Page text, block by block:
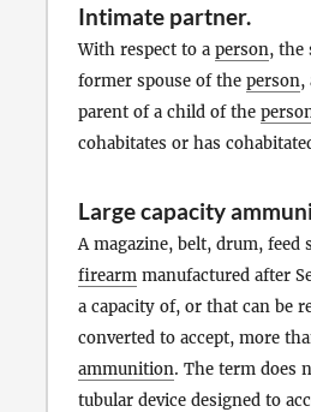
Intimate partner.
With respect to a person, the
former spouse of the person,
parent of a child of the
cohabitates or has
Large capacity
A magazine, belt, drum,
firearm manufactured after
a capacity of, or that can be
converted to accept, more
ammunition. The term does
tubular device designed to